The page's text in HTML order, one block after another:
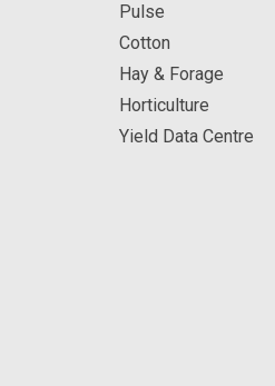
Pulse
Cotton
Hay & Forage
Horticulture
Yield Data Centre